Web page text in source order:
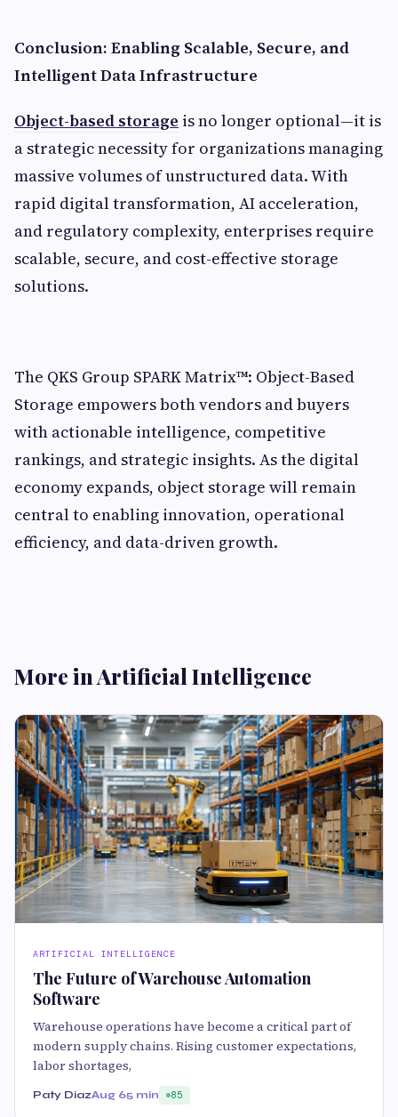
Conclusion: Enabling Scalable, Secure, and
Intelligent Data Infrastructure
Object-based storage is no longer optional—it is
a strategic necessity for organizations managing
massive volumes of unstructured data. With
rapid digital transformation, AI acceleration,
and regulatory complexity, enterprises require
scalable, secure, and cost-effective storage
solutions.
The QKS Group SPARK Matrix™: Object-Based
Storage empowers both vendors and buyers
with actionable intelligence, competitive
rankings, and strategic insights. As the digital
economy expands, object storage will remain
central to enabling innovation, operational
efficiency, and data-driven growth.
More in Artificial Intelligence
ARTIFICIAL INTELLIGENCE
The Future of Warehouse Automation
Software
Warehouse operations have become a critical part of
modern supply chains. Rising customer expectations,
labor shortages,
Paty DiazAug 65 min 85